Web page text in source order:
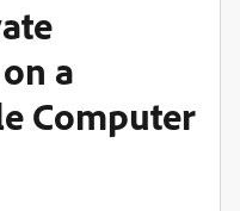
a
Computer